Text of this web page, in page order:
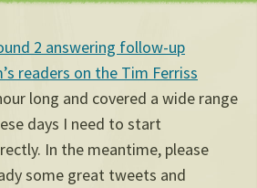
2 answering follow-up
readers on the Tim Ferriss
long and covered a wide range
days I need to start
In the meantime, please
some great tweets and